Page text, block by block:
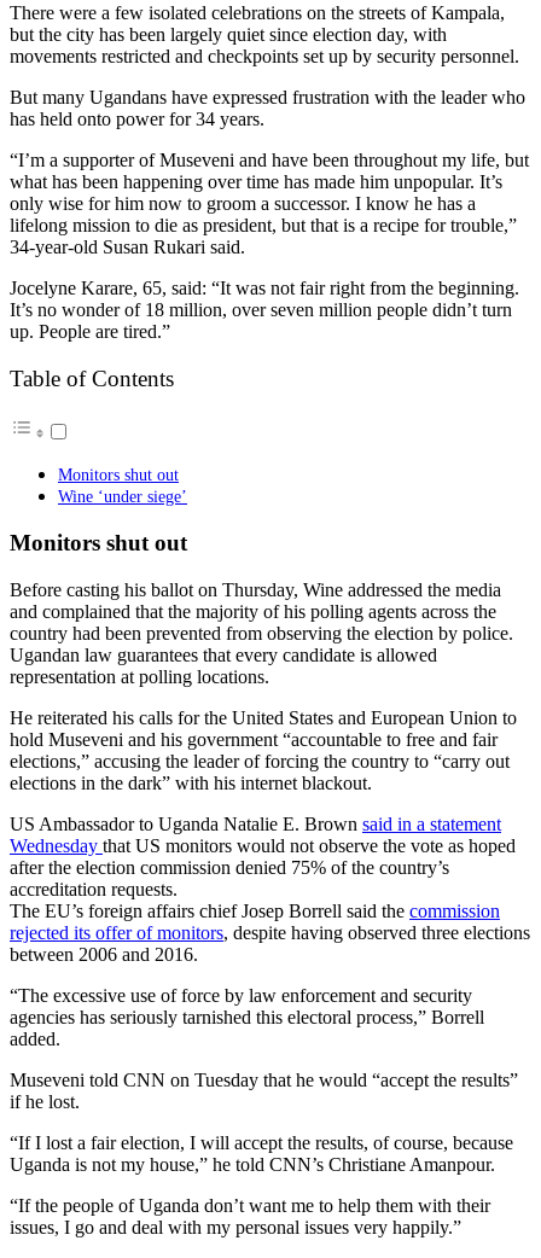
There were a few isolated celebrations on the streets of Kampala,
but the city has been largely quiet since election day, with
movements restricted and checkpoints set up by security personnel.
But many Ugandans have expressed frustration with the leader who
has held onto power for 34 years.
“I’m a supporter of Museveni and have been throughout my life, but
what has been happening over time has made him unpopular. It’s
only wise for him now to groom a successor. I know he has a
lifelong mission to die as president, but that is a recipe for trouble,”
34-year-old Susan Rukari said.
Jocelyne Karare, 65, said: “It was not fair right from the beginning.
It’s no wonder of 18 million, over seven million people didn’t turn
up. People are tired.”
Table of Contents
Monitors shut out
Wine ‘under siege’
Monitors shut out
Before casting his ballot on Thursday, Wine addressed the media
and complained that the majority of his polling agents across the
country had been prevented from observing the election by police.
Ugandan law guarantees that every candidate is allowed
representation at polling locations.
He reiterated his calls for the United States and European Union to
hold Museveni and his government “accountable to free and fair
elections,” accusing the leader of forcing the country to “carry out
elections in the dark” with his internet blackout.
US Ambassador to Uganda Natalie E. Brown said in a statement
Wednesday that US monitors would not observe the vote as hoped
after the election commission denied 75% of the country’s
accreditation requests.
The EU’s foreign affairs chief Josep Borrell said the commission
rejected its offer of monitors, despite having observed three elections
between 2006 and 2016.
“The excessive use of force by law enforcement and security
agencies has seriously tarnished this electoral process,” Borrell
added.
Museveni told CNN on Tuesday that he would “accept the results”
if he lost.
“If I lost a fair election, I will accept the results, of course, because
Uganda is not my house,” he told CNN’s Christiane Amanpour.
“If the people of Uganda don’t want me to help them with their
issues, I go and deal with my personal issues very happily.”